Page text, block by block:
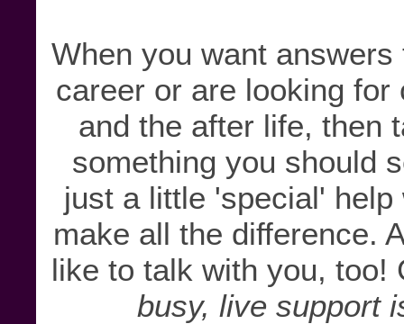
When you want
career or are looking
and the after life, then
something you should
just a little 'special'
make all the difference.
like to talk with you,
busy, live support